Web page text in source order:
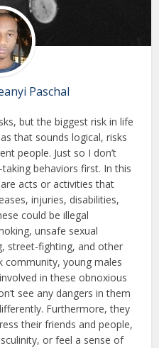
Paschal
but the biggest risk in life
that sounds logical, risks
people. Just so I don’t
behaviors first. In this
acts or activities that
injuries, disabilities,
could be illegal
unsafe sexual
street-fighting, and other
community, young males
in these obnoxious
see any dangers in them
Furthermore, they
their friends and people,
or feel a sense of